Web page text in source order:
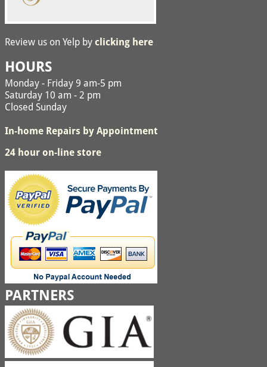
Review us on Yelp by clicking here
HOURS
Monday - Friday 9 am-5 pm
Saturday 10 am - 2 pm
Closed Sunday
In-home Repairs by Appointment
24 hour on-line store
PARTNERS